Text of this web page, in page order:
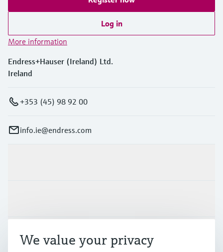
Log in
More information
Endress+Hauser (Ireland) Ltd.
Ireland
+353 (45) 98 92 00
info.ie@endress.com
Support
We value your privacy